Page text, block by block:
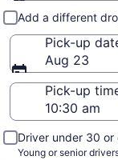
Pick-up
Add a different
Pick-up
Aug 23
Pick-up
Driver under 30
Young or senior